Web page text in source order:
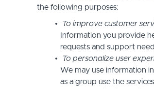
the following purposes:
To improve customer
Information you provide
requests and support
To personalize user
We may use information
as a group use the